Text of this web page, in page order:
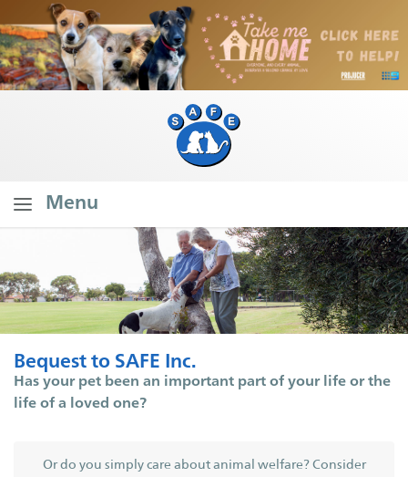
Menu
About SAFE
What Do We Do?
Our Stats
Branch Stats
Key Expenses
Bequest to SAFE Inc.
Has your pet been an important part of your life or the
life of a loved one?
Or do you simply care about animal welfare? Consider